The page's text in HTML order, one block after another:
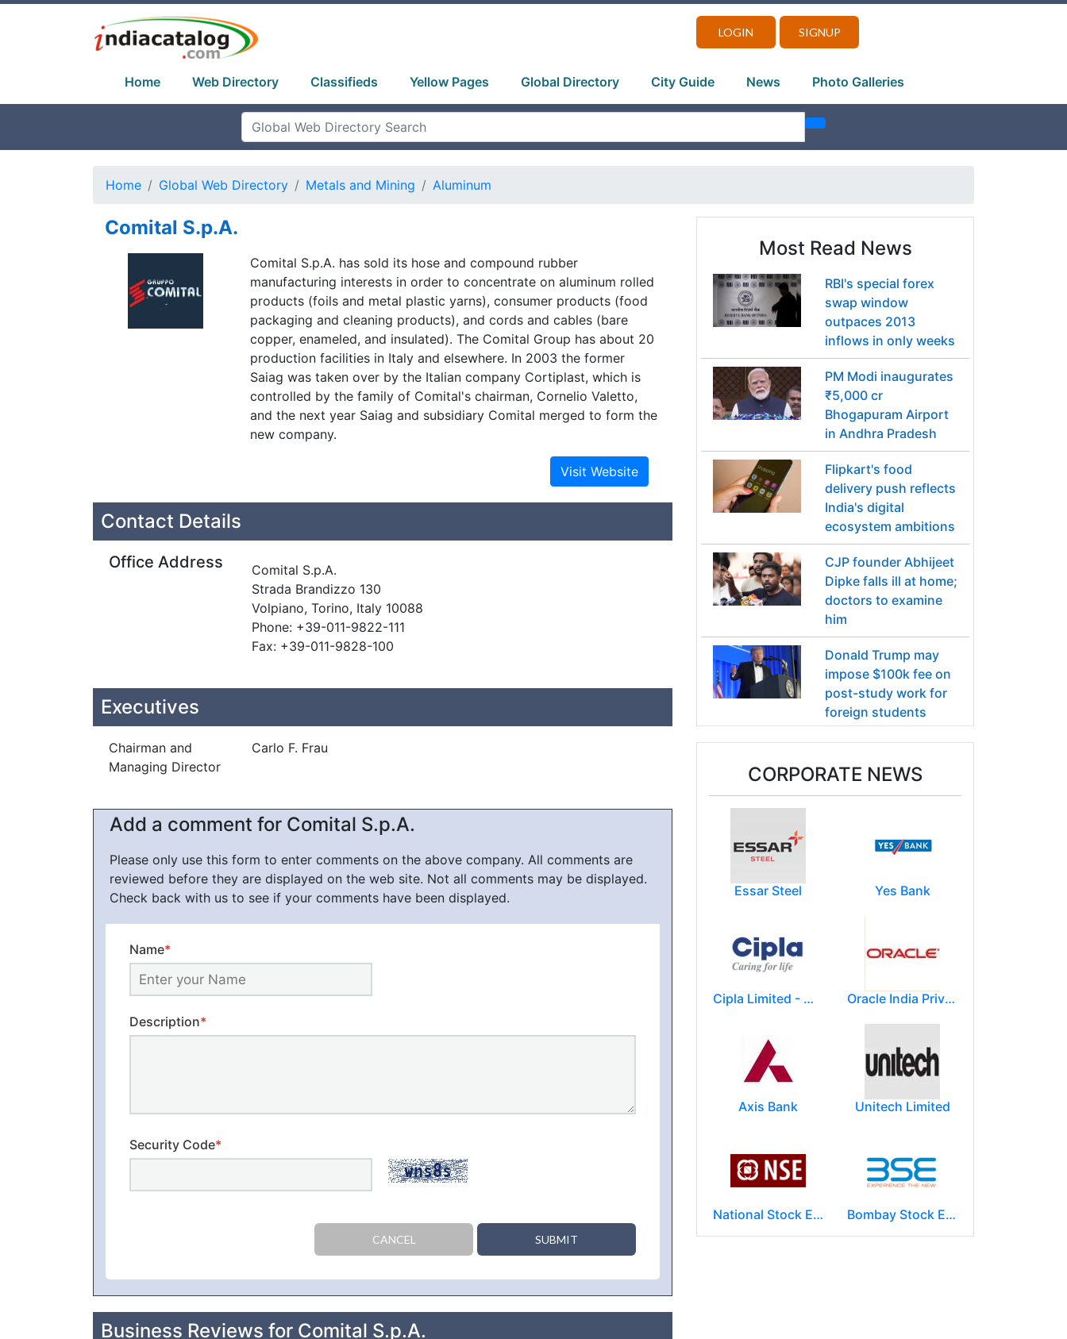
LOGIN SIGNUP
Home Web Directory Classifieds Yellow Pages Global Directory City Guide News Photo Galleries
Home Global Web Directory Metals and Mining Aluminum
Comital S.p.A.
Comital S.p.A. has sold its hose and compound rubber
manufacturing interests in order to concentrate on aluminum rolled
products (foils and metal plastic yarns), consumer products (food
packaging and cleaning products), and cords and cables (bare
copper, enameled, and insulated). The Comital Group has about 20
production facilities in Italy and elsewhere. In 2003 the former
Saiag was taken over by the Italian company Cortiplast, which is
controlled by the family of Comital's chairman, Cornelio Valetto,
and the next year Saiag and subsidiary Comital merged to form the
new company.
Contact Details
Office Address
Comital S.p.A.
Strada Brandizzo 130
Volpiano, Torino, Italy 10088
Phone: +39-011-9822-111
Fax: +39-011-9828-100
Executives
Chairman and
Managing Director
Carlo F. Frau
Add a comment for Comital S.p.A.
Please only use this form to enter comments on the above company. All comments are
reviewed before they are displayed on the web site. Not all comments may be displayed.
Check back with us to see if your comments have been displayed.
Name*
Description*
Security Code*
CANCEL SUBMIT
Business Reviews for Comital S.p.A.
Most Read News
RBI's special forex
swap window
outpaces 2013
inflows in only weeks
PM Modi inaugurates
₹5,000 cr
Bhogapuram Airport
in Andhra Pradesh
Flipkart's food
delivery push reflects
India's digital
ecosystem ambitions
CJP founder Abhijeet
Dipke falls ill at home;
doctors to examine
him
Donald Trump may
impose $100k fee on
post-study work for
foreign students
CORPORATE NEWS
Essar Steel Yes Bank
Cipla Limited - Mumbai. Oracle India Private Limited.
Axis Bank Unitech Limited
National Stock Exchange of India Ltd (NSE) Bombay Stock Exchange - BSE